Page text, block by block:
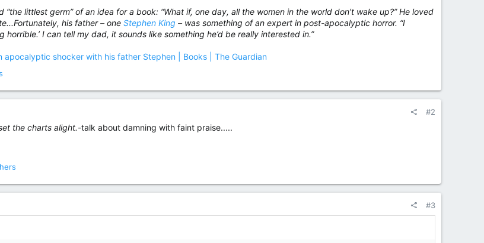
littlest germ” of an idea for a book: “What if, one day, all the women in the world don’t wake up?” He loved
his father – one Stephen King – was something of an expert in post-apocalyptic horror. “I
I can tell my dad, it sounds like something he’d be really interested in.”
shocker with his father Stephen | Books | The Guardian
#2
the charts alight.-talk about damning with faint praise.....
#3